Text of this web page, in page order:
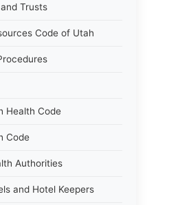
Trusts
Code of Utah
Health Code
Code
Authorities
and Hotel Keepers